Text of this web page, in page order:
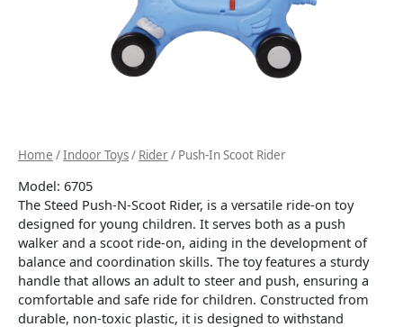
Home /Indoor Toys/ Rider/ Push-In Scoot Rider
Model: 6705
The Steed Push-N-Scoot Rider, is a versatile ride-on toy
designed for young children. It serves both as a push
walker and a scoot ride-on, aiding in the development of
balance and coordination skills. The toy features a sturdy
handle that allows an adult to steer and push, ensuring a
comfortable and safe ride for children. Constructed from
durable, non-toxic plastic, it is designed to withstand